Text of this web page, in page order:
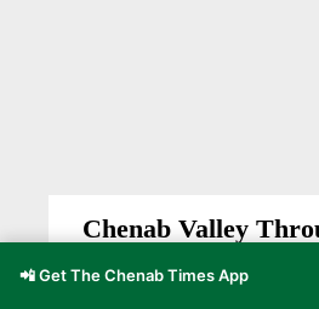
Chenab Valley
CHENAB VALLEY Anzer
📲 Get The Chenab Times App